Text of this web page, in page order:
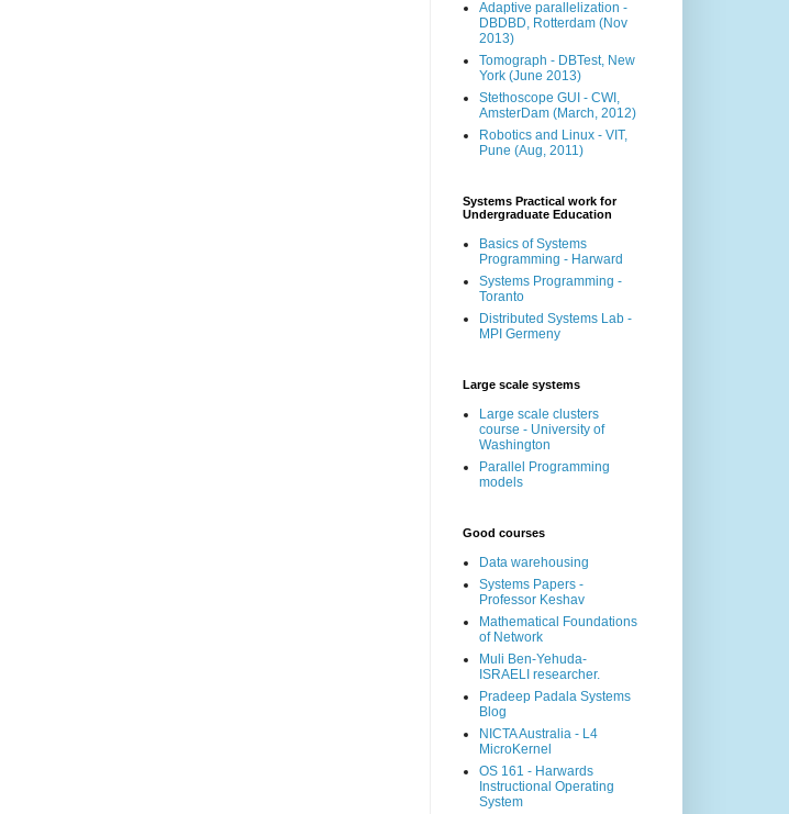
Adaptive parallelization -
DBDBD, Rotterdam (Nov
2013)
Tomograph - DBTest, New
York (June 2013)
Stethoscope GUI - CWI,
AmsterDam (March, 2012)
Robotics and Linux - VIT,
Pune (Aug, 2011)
Systems Practical work for
Undergraduate Education
Basics of Systems
Programming - Harward
Systems Programming -
Toranto
Distributed Systems Lab -
MPI Germeny
Large scale systems
Large scale clusters
course - University of
Washington
Parallel Programming
models
Good courses
Data warehousing
Systems Papers -
Professor Keshav
Mathematical Foundations
of Network
Muli Ben-Yehuda-
ISRAELI researcher.
Pradeep Padala Systems
Blog
NICTA Australia - L4
MicroKernel
OS 161 - Harwards
Instructional Operating
System